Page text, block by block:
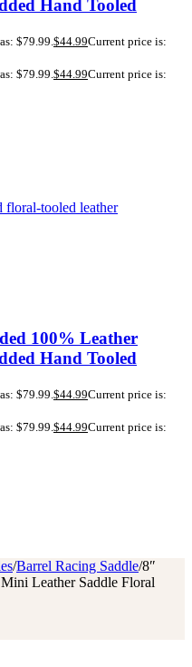
Hand Tooled
$79.99. $44.99Current price is:
$79.99. $44.99Current price is:
100% Leather
Hand Tooled
$79.99.$44.99Current price is:
$79.99.$44.99Current price is:
/Barrel Racing Saddle/8″
Leather Saddle Floral